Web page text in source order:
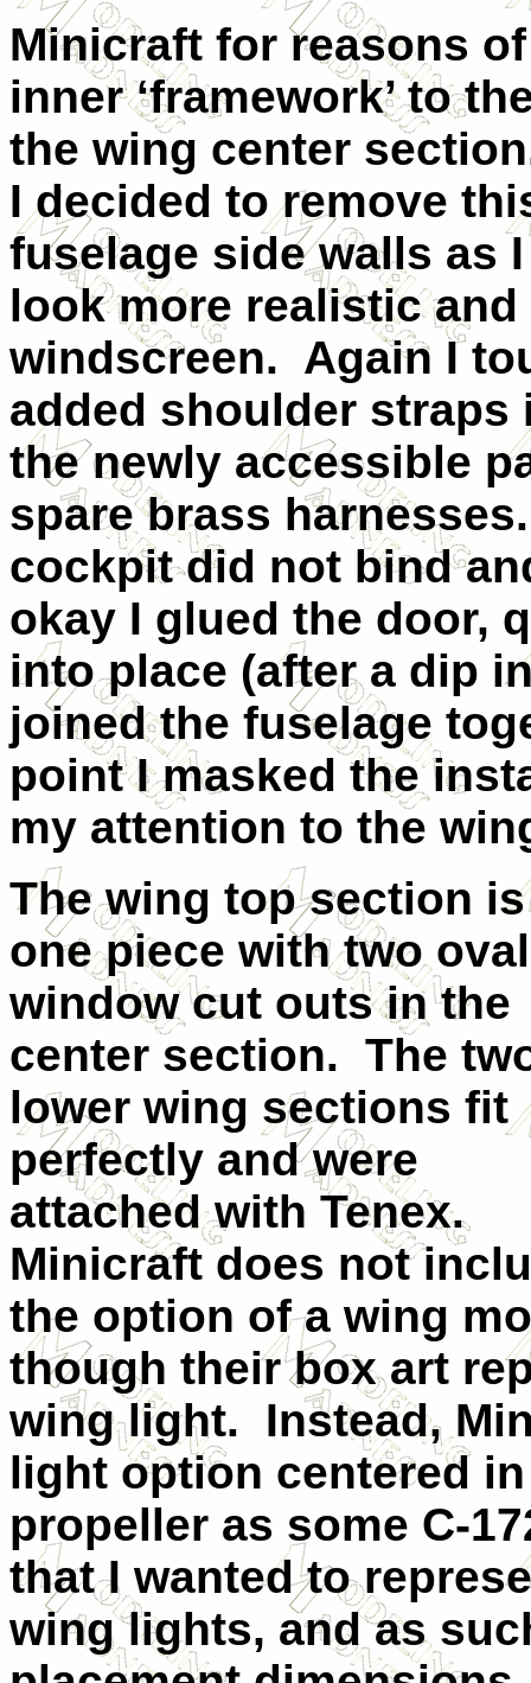
Minicraft for reasons
inner ‘framework’ to
the wing center
I decided to remove
fuselage side walls as
look more realistic
windscreen. Again I
added shoulder
the newly accessible
spare brass harnesses.
cockpit did not bind
okay I glued the door,
into place (after a dip
joined the fuselage
point I masked the
my attention to the
The wing top section
one piece with two oval
window cut outs in the
center section. The
lower wing sections fit
perfectly and were
attached with Tenex.
Minicraft does not
the option of a wing
though their box art
wing light.
Instead,
light option centered
propeller as some C-
that I wanted to
wing lights, and as